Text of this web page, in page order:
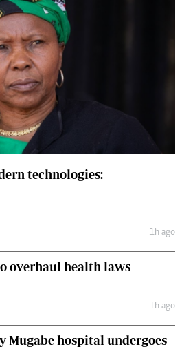
technologies:
1h ago
overhaul health laws
1h ago
Mugabe hospital undergoes